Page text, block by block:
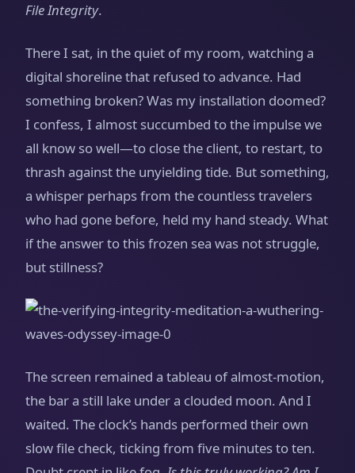
File Integrity.
There I sat, in the quiet of my room, watching a
digital shoreline that refused to advance. Had
something broken? Was my installation doomed?
I confess, I almost succumbed to the impulse we
all know so well—to close the client, to restart, to
thrash against the unyielding tide. But something,
a whisper perhaps from the countless travelers
who had gone before, held my hand steady. What
if the answer to this frozen sea was not struggle,
but stillness?
The screen remained a tableau of almost-motion,
the bar a still lake under a clouded moon. And I
waited. The clock’s hands performed their own
slow file check, ticking from five minutes to ten.